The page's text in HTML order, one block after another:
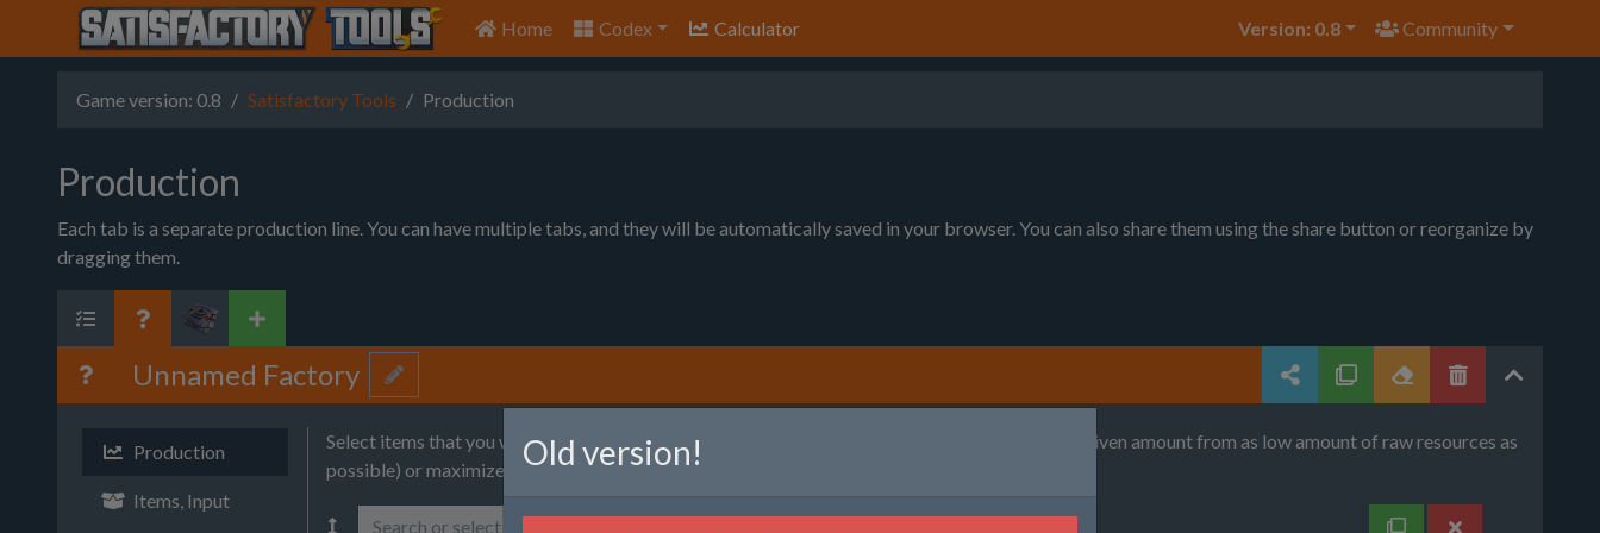
Home Codex Calculator Version: 0.8 Community
Game version: 0.8 Satisfactory Tools Production
Production
Each tab is a separate production line. You can have multiple tabs, and they will be automatically saved in your browser. You can also share them using the share button or reorganize by
dragging them.
Unnamed Factory
Production
Items, Input
Select items that you want to produce. You can choose between item per minute (will produce given amount from as low amount of raw resources as
possible) or maximize (will produce as much as possible, given the raw resource limits).
Search or select item
Old version!